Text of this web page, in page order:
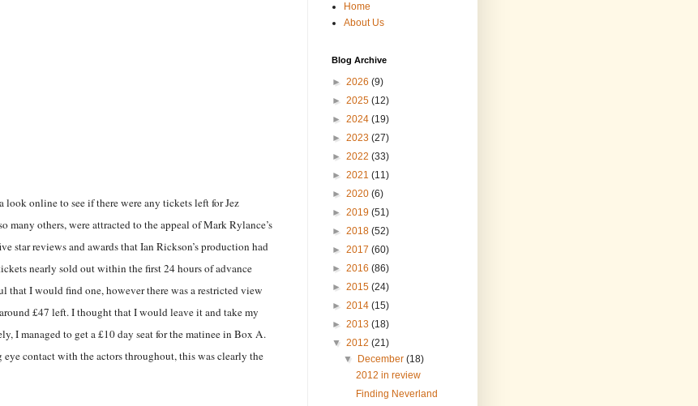
look online to see if there were any tickets left for Jez
many others, were attracted to the appeal of Mark Rylance’s
star reviews and awards that Ian Rickson’s production had
nearly sold out within the first 24 hours of advance
that I would find one, however there was a restricted view
£47 left. I thought that I would leave it and take my
I managed to get a £10 day seat for the matinee in Box A.
contact with the actors throughout, this was clearly the
Home
About Us
Blog Archive
► 2026 (9)
► 2025 (12)
► 2024 (19)
► 2023 (27)
► 2022 (33)
► 2021 (11)
► 2020 (6)
► 2019 (51)
► 2018 (52)
► 2017 (60)
► 2016 (86)
► 2015 (24)
► 2014 (15)
► 2013 (18)
▼ 2012 (21)
▼
December(18)
2012 in review
Finding Neverland